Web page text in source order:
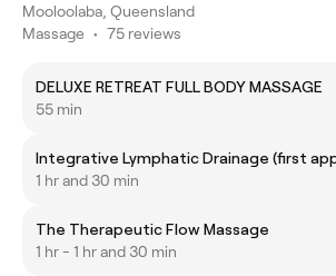
Mooloolaba, Queensland
Massage • 75 reviews
DELUXE RETREAT FULL BODY MASSAGE
55 min
Integrative Lymphatic Drainage (first
1 hr and 30 min
The Therapeutic Flow Massage
1 hr - 1 hr and 30 min